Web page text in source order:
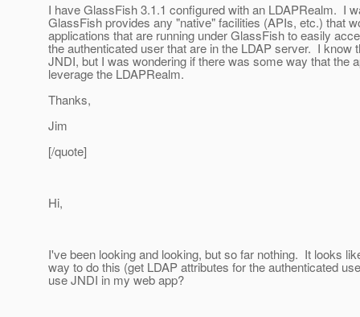
I have GlassFish 3.1.1 configured with an LDAPRealm. I
GlassFish provides any "native" facilities (APIs, etc.) that
applications that are running under GlassFish to easily
the authenticated user that are in the LDAP server. I know
JNDI, but I was wondering if there was some way that the
leverage the LDAPRealm.
Thanks,
Jim
[/quote]
Hi,
I've been looking and looking, but so far nothing. It looks
way to do this (get LDAP attributes for the authenticated
use JNDI in my web app?